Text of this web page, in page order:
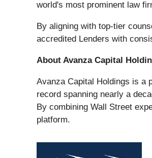
world's most prominent law
By aligning with top-tier
accredited Lenders with
About Avanza Capital
Avanza Capital Holdings is a
record spanning nearly a
By combining Wall Street
platform.